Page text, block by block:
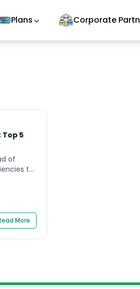
Plans Corporate
5
of
to
of
and
and
a
More